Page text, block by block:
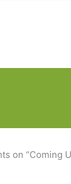
on “Coming